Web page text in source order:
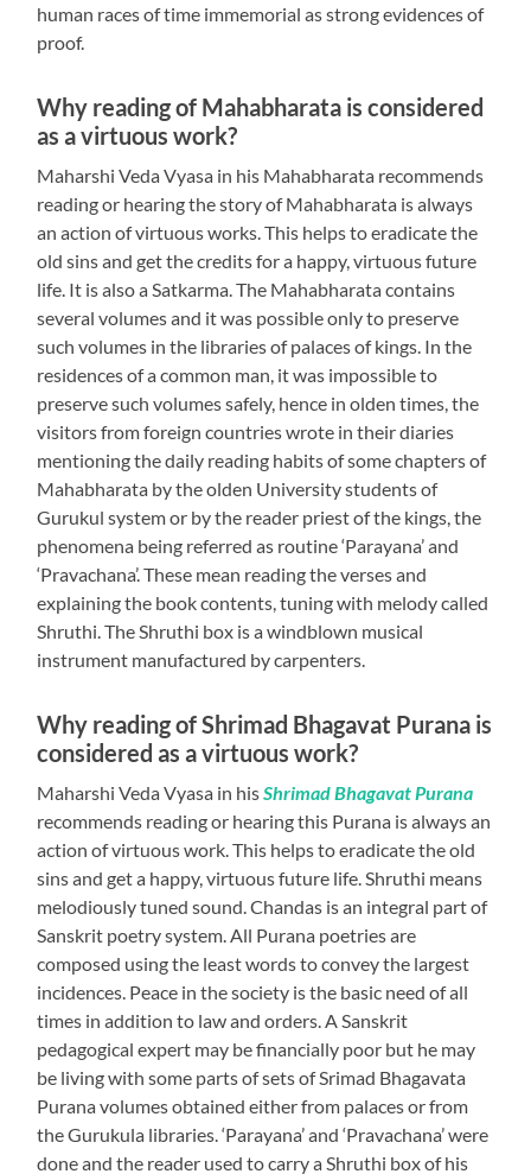
human races of time immemorial as strong evidences of
proof.
Why reading of Mahabharata is considered
as a virtuous work?
Maharshi Veda Vyasa in his Mahabharata recommends
reading or hearing the story of Mahabharata is always
an action of virtuous works. This helps to eradicate the
old sins and get the credits for a happy, virtuous future
life. It is also a Satkarma. The Mahabharata contains
several volumes and it was possible only to preserve
such volumes in the libraries of palaces of kings. In the
residences of a common man, it was impossible to
preserve such volumes safely, hence in olden times, the
visitors from foreign countries wrote in their diaries
mentioning the daily reading habits of some chapters of
Mahabharata by the olden University students of
Gurukul system or by the reader priest of the kings, the
phenomena being referred as routine ‘Parayana’ and
‘Pravachana’. These mean reading the verses and
explaining the book contents, tuning with melody called
Shruthi. The Shruthi box is a windblown musical
instrument manufactured by carpenters.
Why reading of Shrimad Bhagavat Purana is
considered as a virtuous work?
Maharshi Veda Vyasa in hisShrimad Bhagavat Purana
recommends reading or hearing this Purana is always an
action of virtuous work. This helps to eradicate the old
sins and get a happy, virtuous future life. Shruthi means
melodiously tuned sound. Chandas is an integral part of
Sanskrit poetry system. All Purana poetries are
composed using the least words to convey the largest
incidences. Peace in the society is the basic need of all
times in addition to law and orders. A Sanskrit
pedagogical expert may be financially poor but he may
be living with some parts of sets of Srimad Bhagavata
Purana volumes obtained either from palaces or from
the Gurukula libraries. ‘Parayana’ and ‘Pravachana’ were
done and the reader used to carry a Shruthi box of his